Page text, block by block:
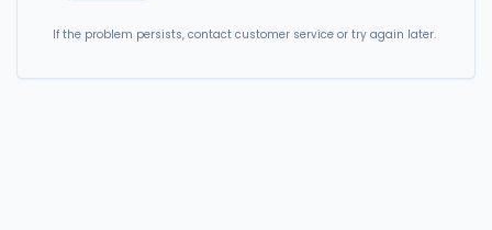
If the problem persists, contact customer service or try again later.